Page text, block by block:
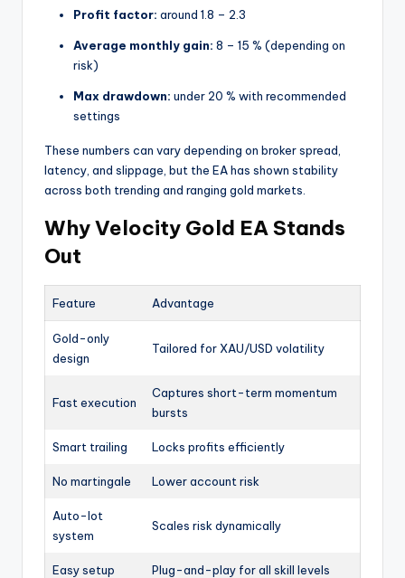
Profit factor: around 1.8 – 2.3
Average monthly gain: 8 – 15 % (depending on
risk)
Max drawdown: under 20 % with recommended
settings
These numbers can vary depending on broker spread,
latency, and slippage, but the EA has shown stability
across both trending and ranging gold markets.
Why Velocity Gold EA Stands
Out
Feature Advantage
Gold-only
design
Tailored for XAU/USD volatility
Fast execution
Captures short-term momentum
bursts
Smart trailing Locks profits efficiently
No martingale Lower account risk
Auto-lot
system
Scales risk dynamically
Easy setup Plug-and-play for all skill levels